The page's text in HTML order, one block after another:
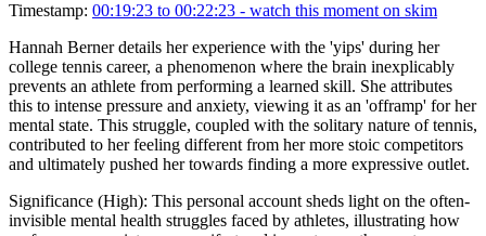
Timestamp: 00:19:23 to 00:22:23 - watch this moment on skim
Hannah Berner details her experience with the 'yips' during her
college tennis career, a phenomenon where the brain inexplicably
prevents an athlete from performing a learned skill. She attributes
this to intense pressure and anxiety, viewing it as an 'offramp' for her
mental state. This struggle, coupled with the solitary nature of tennis,
contributed to her feeling different from her more stoic competitors
and ultimately pushed her towards finding a more expressive outlet.
Significance (High): This personal account sheds light on the often-
invisible mental health struggles faced by athletes, illustrating how